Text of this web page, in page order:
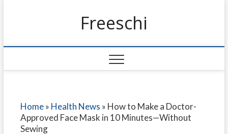
Freeschi
Home» Health News » How to Make a Doctor-
Approved Face Mask in 10 Minutes—Without
Sewing